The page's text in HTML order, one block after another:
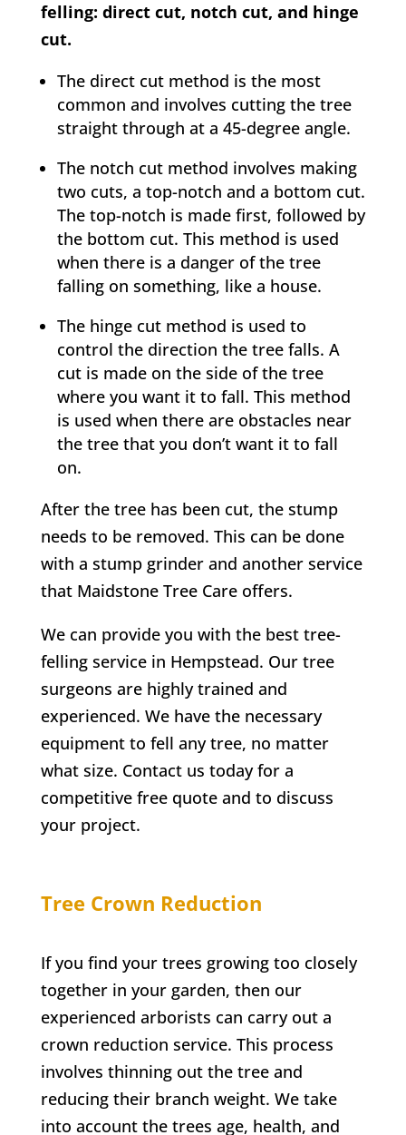
felling: direct cut, notch cut, and hinge
cut.
The direct cut method is the most
common and involves cutting the tree
straight through at a 45-degree angle.
The notch cut method involves making
two cuts, a top-notch and a bottom cut.
The top-notch is made first, followed by
the bottom cut. This method is used
when there is a danger of the tree
falling on something, like a house.
The hinge cut method is used to
control the direction the tree falls. A
cut is made on the side of the tree
where you want it to fall. This method
is used when there are obstacles near
the tree that you don’t want it to fall
on.
After the tree has been cut, the stump
needs to be removed. This can be done
with a stump grinder and another service
that Maidstone Tree Care offers.
We can provide you with the best tree-
felling service in Hempstead. Our tree
surgeons are highly trained and
experienced. We have the necessary
equipment to fell any tree, no matter
what size. Contact us today for a
competitive free quote and to discuss
your project.
Tree Crown Reduction
If you find your trees growing too closely
together in your garden, then our
experienced arborists can carry out a
crown reduction service. This process
involves thinning out the tree and
reducing their branch weight. We take
into account the trees age, health, and